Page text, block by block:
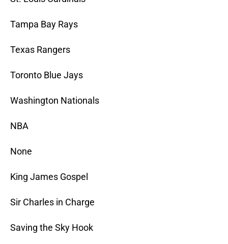
Tampa Bay Rays
Texas Rangers
Toronto Blue Jays
Washington Nationals
NBA
None
King James Gospel
Sir Charles in Charge
Saving the Sky Hook